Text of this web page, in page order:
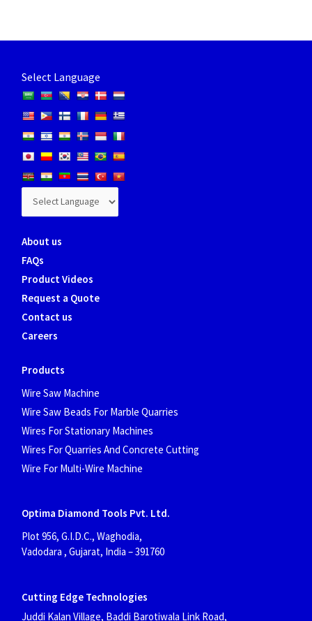
Select Language
About us
FAQs
Product Videos
Request a Quote
Contact us
Careers
Products
Wire Saw Machine
Wire Saw Beads For Marble Quarries
Wires For Stationary Machines
Wires For Quarries And Concrete Cutting
Wire For Multi-Wire Machine
Optima Diamond Tools Pvt. Ltd.
Plot 956, G.I.D.C., Waghodia,
Vadodara , Gujarat, India– 391760
Cutting Edge Technologies
Juddi Kalan Village, Baddi Barotiwala Link Road,